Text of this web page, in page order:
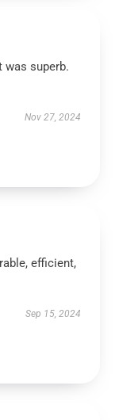
was superb.
Nov 27, 2024
efficient,
Sep 15, 2024